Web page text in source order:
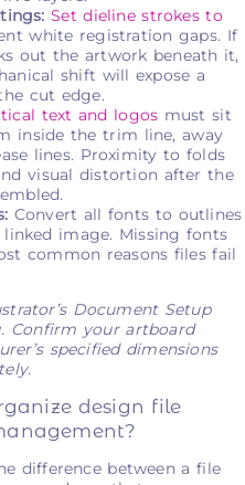
Set dieline strokes to
white registration gaps. If
out the artwork beneath it,
shift will expose a
cut edge.
text and logos must sit
inside the trim line, away
lines. Proximity to folds
visual distortion after the
Convert all fonts to outlines
image. Missing fonts
common reasons files fail
Document Setup
Confirm your artboard
specified dimensions
design file
difference between a file